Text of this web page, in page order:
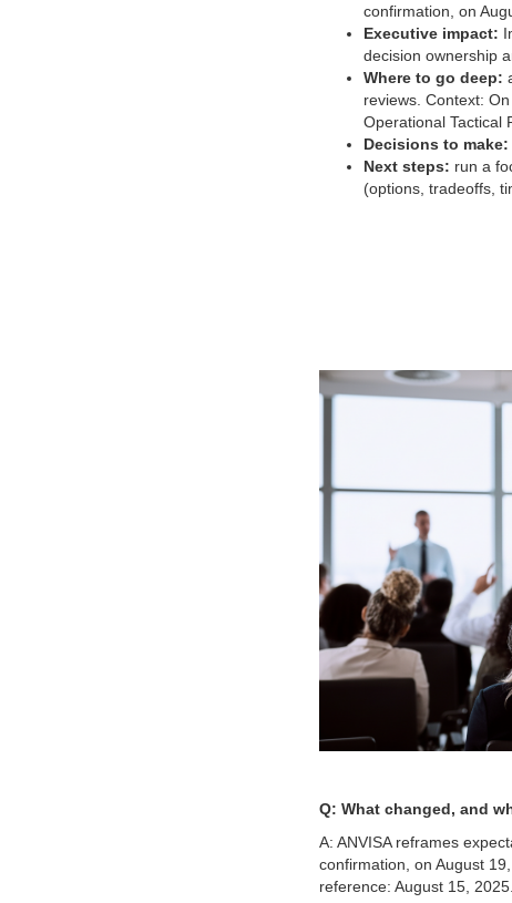
confirmation, on
Executive impact:
decision ownership
Where to go deep:
reviews. Context:
Operational Tactical
Decisions to make:
Next steps: run a
(options, tradeoffs,
Q: What changed, and
A: ANVISA reframes
confirmation, on August
reference: August 15, 2025.